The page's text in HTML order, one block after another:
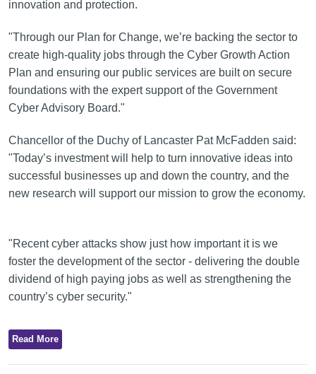
innovation and protection.
"Through our Plan for Change, we’re backing the sector to
create high-quality jobs through the Cyber Growth Action
Plan and ensuring our public services are built on secure
foundations with the expert support of the Government
Cyber Advisory Board."
Chancellor of the Duchy of Lancaster Pat McFadden said:
"Today’s investment will help to turn innovative ideas into
successful businesses up and down the country, and the
new research will support our mission to grow the economy.
"Recent cyber attacks show just how important it is we
foster the development of the sector - delivering the double
dividend of high paying jobs as well as strengthening the
country’s cyber security."
Read More